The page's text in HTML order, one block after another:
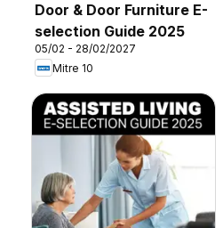
Door & Door Furniture E-
selection Guide 2025
05/02 - 28/02/2027
Mitre 10